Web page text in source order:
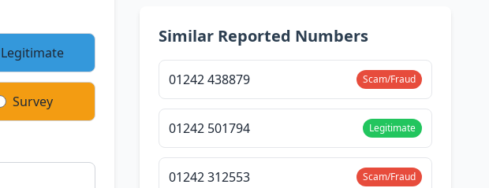
Legitimate
Survey
Similar Reported Numbers
01242 438879 Scam/Fraud
01242 501794 Legitimate
01242 312553 Scam/Fraud